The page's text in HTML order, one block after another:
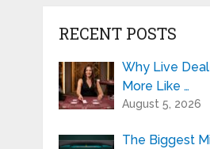
RECENT POSTS
Why Live
More Like …
August 5, 2026
The Biggest